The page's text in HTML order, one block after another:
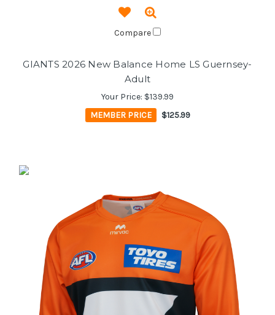
Compare
GIANTS 2026 New Balance Home LS Guernsey-
Adult
Your Price: $139.99
MEMBER PRICE
$125.99